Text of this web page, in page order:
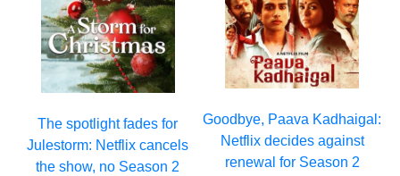
The spotlight fades for
Julestorm: Netflix cancels
the show, no Season 2
Goodbye, Paava Kadhaigal:
Netflix decides against
renewal for Season 2